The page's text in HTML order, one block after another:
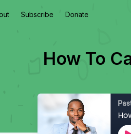
Subscribe Donate
How To